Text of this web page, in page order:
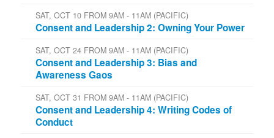
SAT, OCT 10 FROM 9AM - 11AM (PACIFIC)
Consent and Leadership 2: Owning Your Power
SAT, OCT 24 FROM 9AM - 11AM (PACIFIC)
Consent and Leadership 3: Bias and
Awareness Gaos
SAT, OCT 31 FROM 9AM - 11AM (PACIFIC)
Consent and Leadership 4: Writing Codes of
Conduct